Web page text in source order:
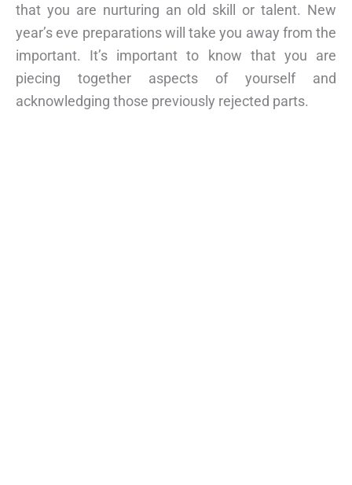
that you are nurturing an old skill or talent. New
year’s eve preparations will take you away from the
important. It’s important to know that you are
piecing together aspects of yourself and
acknowledging those previously rejected parts.